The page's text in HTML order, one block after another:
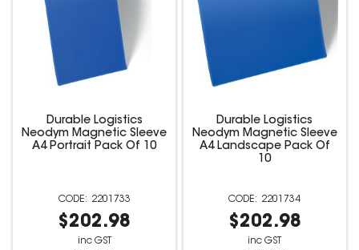
Durable Logistics
Neodym Magnetic Sleeve
A4 Portrait Pack Of 10
2201733
$202.98
inc GST
Durable Logistics
Neodym Magnetic Sleeve
A4 Landscape Pack Of
10
2201734
$202.98
inc GST